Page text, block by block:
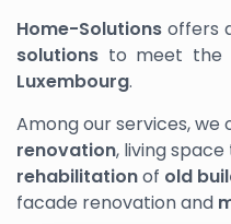
Home-Solutions offers
solutions to meet the
Luxembourg.
Among our services, we
renovation, living
rehabilitationof old
facade renovation and